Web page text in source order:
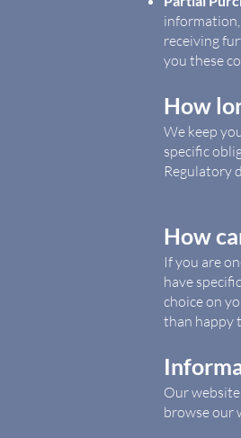
receiving
you these
How
We keep
specific
Regulatory
How
If you are
have
choice on
than happy
Our
browse our